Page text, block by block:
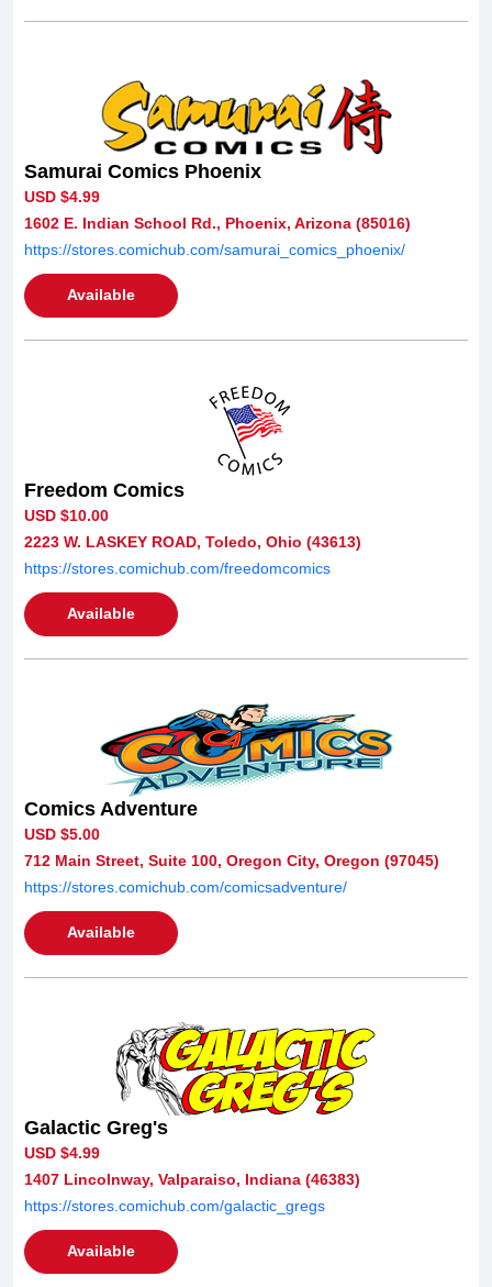
Samurai Comics Phoenix
USD $4.99
1602 E. Indian School Rd., Phoenix, Arizona (85016)
https://stores.comichub.com/samurai_comics_phoenix/
Available
Freedom Comics
USD $10.00
2223 W. LASKEY ROAD, Toledo, Ohio (43613)
https://stores.comichub.com/freedomcomics
Available
Comics Adventure
USD $5.00
712 Main Street, Suite 100, Oregon City, Oregon (97045)
https://stores.comichub.com/comicsadventure/
Available
Galactic Greg's
USD $4.99
1407 Lincolnway, Valparaiso, Indiana (46383)
https://stores.comichub.com/galactic_gregs
Available